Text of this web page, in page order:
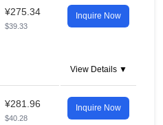
¥275.34
$39.33
Inquire Now
View Details ▼
¥281.96
$40.28
Inquire Now